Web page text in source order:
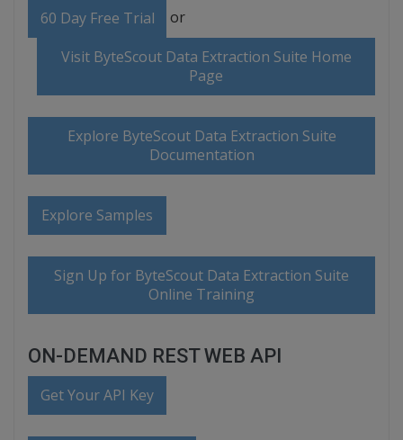
60 Day Free Trial or
Visit ByteScout Data Extraction Suite Home
Page
Explore ByteScout Data Extraction Suite
Documentation
Explore Samples
Sign Up for ByteScout Data Extraction Suite
Online Training
ON-DEMAND REST WEB API
Get Your API Key